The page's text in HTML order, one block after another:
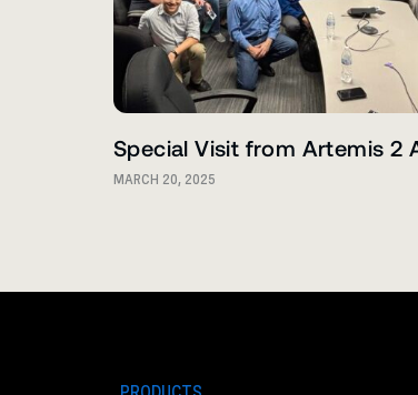
Special Visit from Artemis 2
MARCH 20, 2025